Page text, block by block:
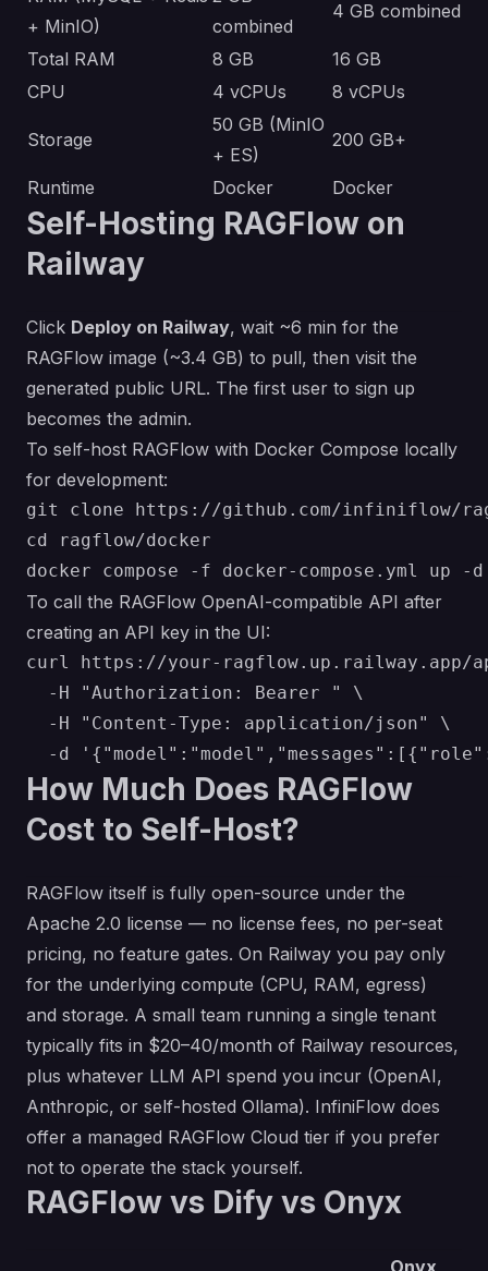
+ MinIO)
combined
4 GB combined
Total RAM 8 GB
16 GB
CPU
4 vCPUs 8 vCPUs
Storage
50 GB (MinIO
+ ES)
200 GB+
Runtime Docker Docker
Self-Hosting RAGFlow on
Railway
Click Deploy on Railway, wait ~6 min for the
RAGFlow image (~3.4 GB) to pull, then visit the
generated public URL. The first user to sign up
becomes the admin.
To self-host RAGFlow with Docker Compose locally
for development:
git clone https://github.com/infiniflow/
cd ragflow/docker
To call the RAGFlow OpenAI-compatible API after
creating an API key in the UI:
curl https://your-ragflow.up.railway.app/
  -H "Authorization: Bearer " \
  -H "Content-Type: application/json" \
How Much Does RAGFlow
Cost to Self-Host?
RAGFlow itself is fully open-source under the
Apache 2.0 license — no license fees, no per-seat
pricing, no feature gates. On Railway you pay only
for the underlying compute (CPU, RAM, egress)
and storage. A small team running a single tenant
typically fits in $20–40/month of Railway resources,
plus whatever LLM API spend you incur (OpenAI,
Anthropic, or self-hosted Ollama). InfiniFlow does
offer a managed RAGFlow Cloud tier if you prefer
not to operate the stack yourself.
RAGFlow vs Dify vs Onyx
Onyx